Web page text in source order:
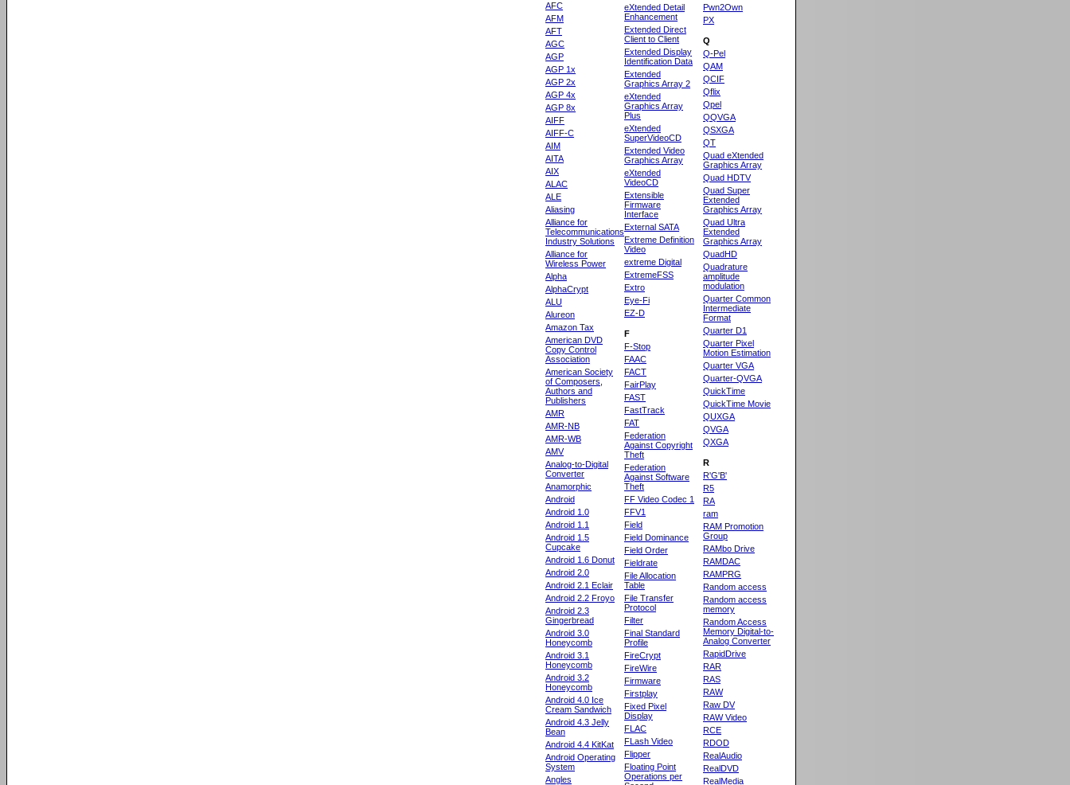
AFC
AFM
AFT
AGC
AGP
AGP 1x
AGP 2x
AGP 4x
AGP 8x
AIFF
AIFF-C
AIM
AITA
AIX
ALAC
ALE
Aliasing
Alliance for
Telecommunications
Industry Solutions
Alliance for
Wireless Power
Alpha
AlphaCrypt
ALU
Alureon
Amazon Tax
American DVD
Copy Control
Association
American Society
of Composers,
Authors and
Publishers
AMR
AMR-NB
AMR-WB
AMV
Analog-to-Digital
Converter
Anamorphic
Android
Android 1.0
Android 1.1
Android 1.5
Cupcake
Android 1.6 Donut
Android 2.0
Android 2.1 Eclair
Android 2.2 Froyo
Android 2.3
Gingerbread
Android 3.0
Honeycomb
Android 3.1
Honeycomb
Android 3.2
Honeycomb
Android 4.0 Ice
Cream Sandwich
Android 4.3 Jelly
Bean
Android 4.4 KitKat
Android Operating
System
Angles
eXtended Detail
Enhancement
Extended Direct
Client to Client
Extended Display
Identification Data
Extended
Graphics Array 2
eXtended
Graphics Array
Plus
eXtended
SuperVideoCD
Extended Video
Graphics Array
eXtended
VideoCD
Extensible
Firmware
Interface
External SATA
Extreme Definition
Video
extreme Digital
ExtremeFSS
Extro
Eye-Fi
EZ-D
F
F-Stop
FAAC
FACT
FairPlay
FAST
FastTrack
FAT
Federation
Against Copyright
Theft
Federation
Against Software
Theft
FF Video Codec 1
FFV1
Field
Field Dominance
Field Order
Fieldrate
File Allocation
Table
File Transfer
Protocol
Filter
Final Standard
Profile
FireCrypt
FireWire
Firmware
Firstplay
Fixed Pixel
Display
FLAC
FLash Video
Flipper
Floating Point
Operations per
Pwn2Own
PX
Q
Q-Pel
QAM
QCIF
Qflix
Qpel
QQVGA
QSXGA
QT
Quad eXtended
Graphics Array
Quad HDTV
Quad Super
Extended
Graphics Array
Quad Ultra
Extended
Graphics Array
QuadHD
Quadrature
amplitude
modulation
Quarter Common
Intermediate
Format
Quarter D1
Quarter Pixel
Motion Estimation
Quarter VGA
Quarter-QVGA
QuickTime
QuickTime Movie
QUXGA
QVGA
QXGA
R
R'G'B'
R5
RA
ram
RAM Promotion
Group
RAMbo Drive
RAMDAC
RAMPRG
Random access
Random access
memory
Random Access
Memory Digital-to-
Analog Converter
RapidDrive
RAR
RAS
RAW
Raw DV
RAW Video
RCE
RDOD
RealAudio
RealDVD
RealMedia